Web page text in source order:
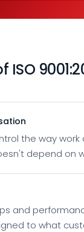
the way work
depend on
and
to what